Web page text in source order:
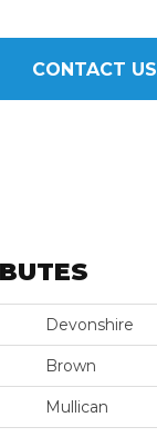
CONTACT US
Devonshire
Brown
Mullican